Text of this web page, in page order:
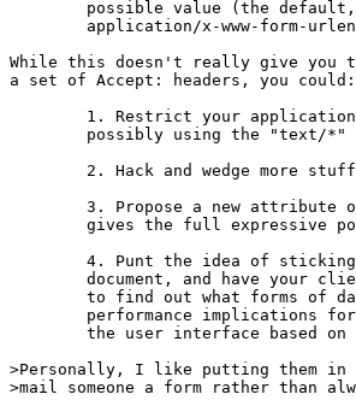
While this doesn't really give you
a set of Accept: headers, you could:
>Personally, I like putting them
>mail someone a form rather than